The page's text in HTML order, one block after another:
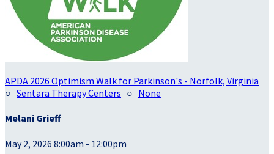
APDA 2026 Optimism Walk for Parkinson's - Norfolk, Virginia
○ Sentara Therapy Centers ○ None
Melani Grieff
May 2, 2026 8:00am - 12:00pm